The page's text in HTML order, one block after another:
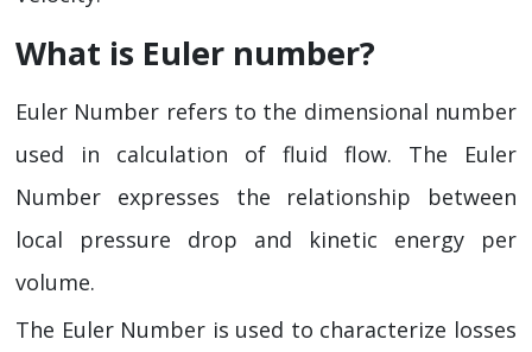
What is Euler number?
Euler Number refers to the dimensional number
used in calculation of fluid flow. The Euler
Number expresses the relationship between
local pressure drop and kinetic energy per
volume.
The Euler Number is used to characterize losses